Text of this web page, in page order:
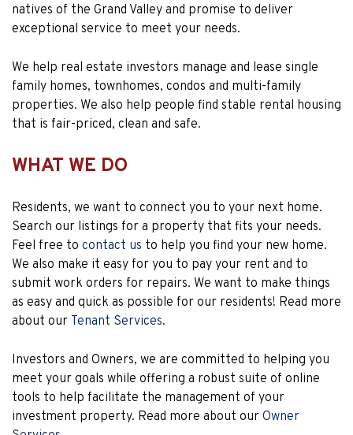
natives of the Grand Valley and promise to deliver
exceptional service to meet your needs.
We help real estate investors manage and lease single
family homes, townhomes, condos and multi-family
properties. We also help people find stable rental housing
that is fair-priced, clean and safe.
WHAT WE DO
Residents, we want to connect you to your next home.
Search our listings for a property that fits your needs.
Feel free to contact us to help you find your new home.
We also make it easy for you to pay your rent and to
submit work orders for repairs. We want to make things
as easy and quick as possible for our residents! Read more
about our Tenant Services.
Investors and Owners, we are committed to helping you
meet your goals while offering a robust suite of online
tools to help facilitate the management of your
investment property. Read more about our Owner